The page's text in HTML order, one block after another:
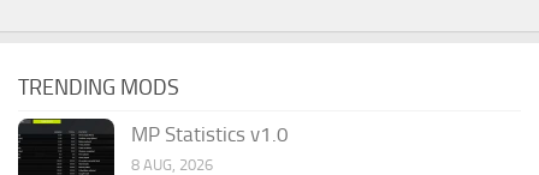
TRENDING MODS
MP Statistics v1.0
8 AUG, 2026